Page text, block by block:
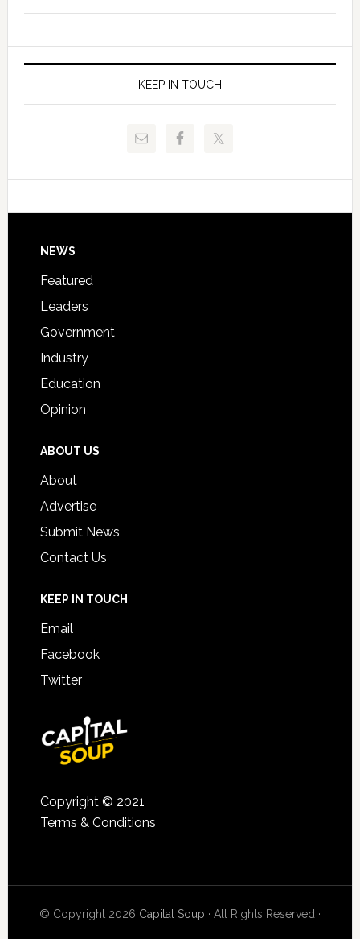
Allison
Request
to
of
Juvenile
Justice
and
Technical
Signing
KEEP IN TOUCH
Footer
NEWS
Featured
Leaders
Government
Industry
Education
Opinion
ABOUT US
About
Advertise
Submit News
Contact Us
KEEP IN TOUCH
Email
Facebook
Twitter
Copyright © 2021
Terms & Conditions
© Copyright 2026 Capital Soup · All Rights Reserved ·